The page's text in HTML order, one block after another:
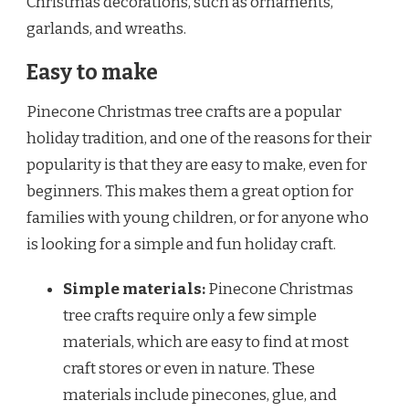
garlands, and wreaths.
Easy to make
Pinecone Christmas tree crafts are a popular
holiday tradition, and one of the reasons for their
popularity is that they are easy to make, even for
beginners. This makes them a great option for
families with young children, or for anyone who
is looking for a simple and fun holiday craft.
Simple materials:Pinecone Christmas
tree crafts require only a few simple
materials, which are easy to find at most
craft stores or even in nature. These
materials include pinecones, glue, and